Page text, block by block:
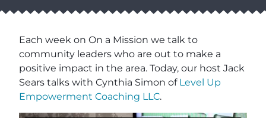
Each week on On a Mission we talk to
community leaders who are out to make a
positive impact in the area. Today, our host Jack
Sears talks with Cynthia Simon of Level Up
Empowerment Coaching LLC.